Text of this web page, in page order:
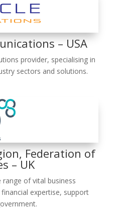
– USA
provider, specialising in
sectors and solutions.
Federation of
– UK
of vital business
expertise, support